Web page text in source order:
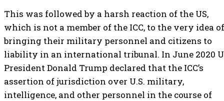
This was followed by a harsh reaction of the US,
which is not a member of the ICC, to the very idea of
bringing their military personnel and citizens to
liability in an international tribunal. In June 2020
President Donald Trump declared that the ICC’s
assertion of jurisdiction over U.S. military,
intelligence, and other personnel in the course of